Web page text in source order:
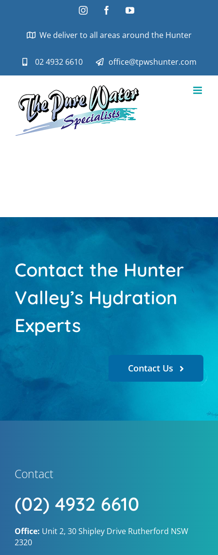
InstagramFacebookYouTube
We deliver to all areas around the Hunter
02 4932 6610 office@tpwshunter.com
Contact the Hunter
Valley’s Hydration
Experts
Contact Us
Contact
(02) 4932 6610
Office: Unit 2, 30 Shipley Drive Rutherford NSW
2320